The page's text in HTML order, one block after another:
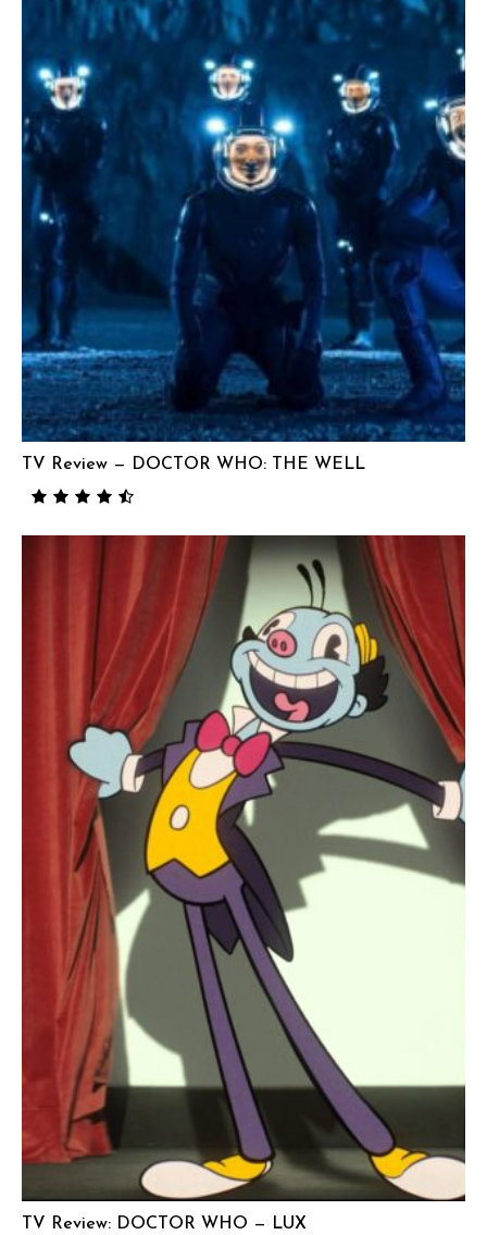
TV Review — DOCTOR WHO: THE WELL
TV Review: DOCTOR WHO — LUX